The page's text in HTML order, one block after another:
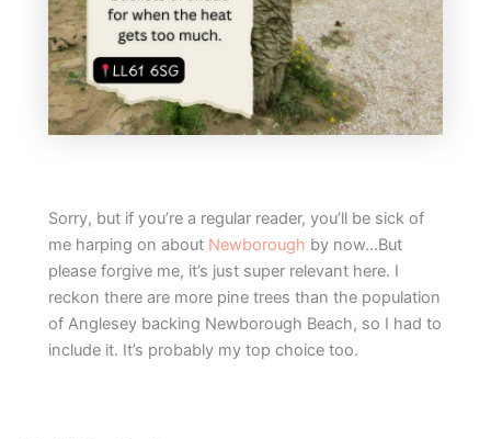
Sorry, but if you’re a regular reader, you’ll be sick of
me harping on about Newborough by now…But
please forgive me, it’s just super relevant here. I
reckon there are more pine trees than the population
of Anglesey backing Newborough Beach, so I had to
include it. It’s probably my top choice too.